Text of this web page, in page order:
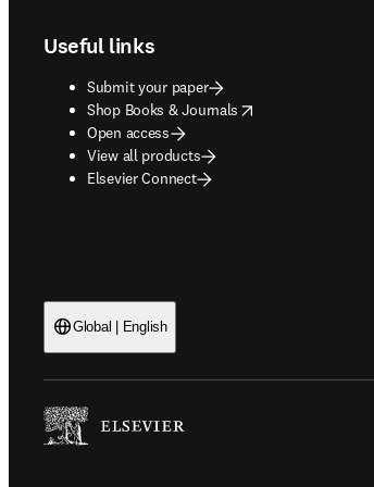
Useful links
Submit your paper
Shop Books & Journals
opens in new tab/window
Open access
View all products
Elsevier Connect
Global | English